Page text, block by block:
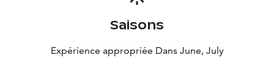
Saisons
Expérience appropriée Dans June, July